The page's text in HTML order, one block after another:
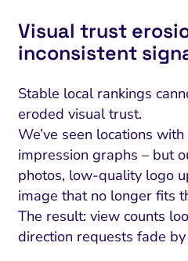
Visual trust
inconsistent
Stable local rankings
eroded visual trust.
We’ve seen locations
impression graphs – but
photos, low-quality logo
image that no longer fits
The result: view counts
direction requests fade